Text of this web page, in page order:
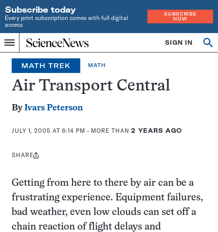
Subscribe today
Every print subscription comes with full digital
access
SUBSCRIBE
NOW
Menu
Home
INDEPENDENT
JOURNALISM
SINCE
1921
SIGN IN
MATH TREK MATH
Air Transport Central
ByIvars Peterson
JULY 1, 2005 AT 6:14 PM - MORE THAN2 YEARS AGO
Share
SHARE
Getting from here to there by air can be a
frustrating experience. Equipment failures,
bad weather, even low clouds can set off a
chain reaction of flight delays and